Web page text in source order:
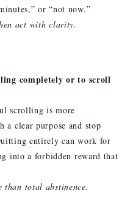
or “not now.”
act with clarity.
completely or to scroll
scrolling is more
a clear purpose and stop
entirely can work for
into a forbidden reward that
than total abstinence.